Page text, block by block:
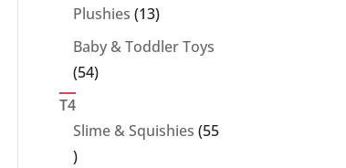
Plushies 1313
products
Baby & Toddler Toys
5454
T4
Slime & Squishies 55
55